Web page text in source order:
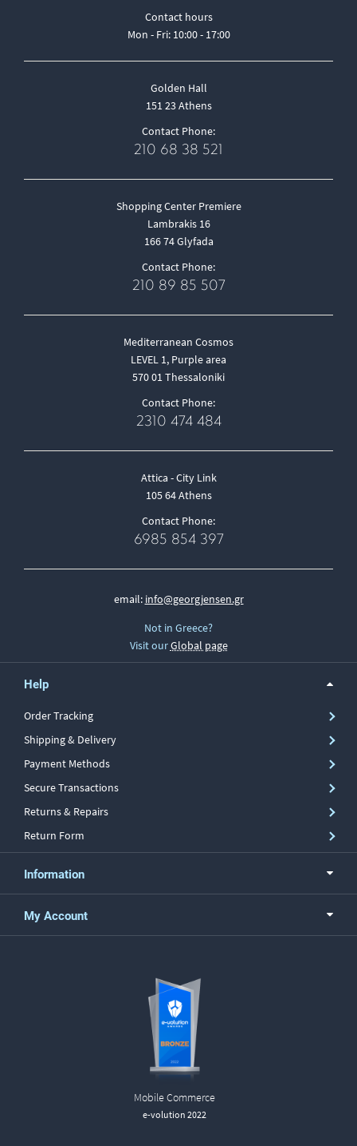
Contact hours
Mon - Fri: 10:00 - 17:00
Golden Hall
151 23 Athens
Contact Phone:
210 68 38 521
Shopping Center Premiere
Lambrakis 16
166 74 Glyfada
Contact Phone:
210 89 85 507
Mediterranean Cosmos
LEVEL 1, Purple area
570 01 Thessaloniki
Contact Phone:
2310 474 484
Attica - City Link
105 64 Athens
Contact Phone:
6985 854 397
email: info@georgjensen.gr
Not in Greece?
Visit ourGlobal page
Help
Order Tracking
Shipping & Delivery
Payment Methods
Secure Transactions
Returns & Repairs
Return Form
Information
My Account
Mobile Commerce
e-volution 2022